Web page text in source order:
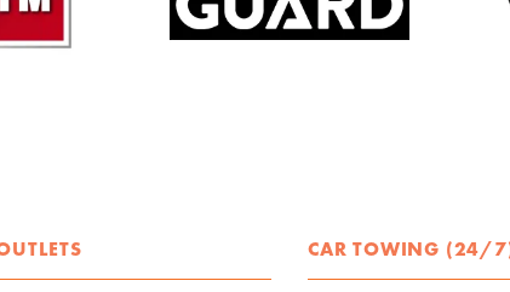
CAR TOWING (24/